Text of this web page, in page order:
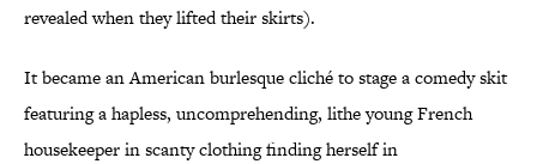
revealed when they lifted their skirts).
It became an American burlesque cliché to stage a comedy skit
featuring a hapless, uncomprehending, lithe young French
housekeeper in scanty clothing finding herself in